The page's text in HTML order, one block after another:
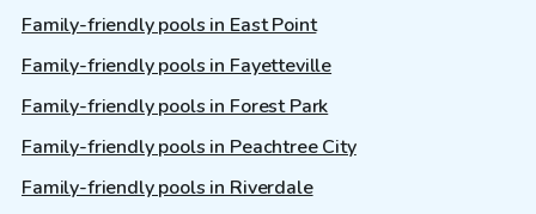
Family-friendly pools in East Point
Family-friendly pools in Fayetteville
Family-friendly pools in Forest Park
Family-friendly pools in Peachtree City
Family-friendly pools in Riverdale